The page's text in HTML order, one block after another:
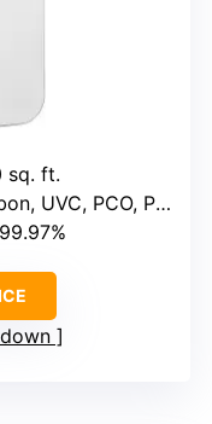
sq. ft.
UVC, PCO, Pre-filter